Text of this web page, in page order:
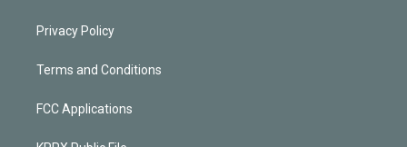
Privacy Policy
Terms and Conditions
FCC Applications